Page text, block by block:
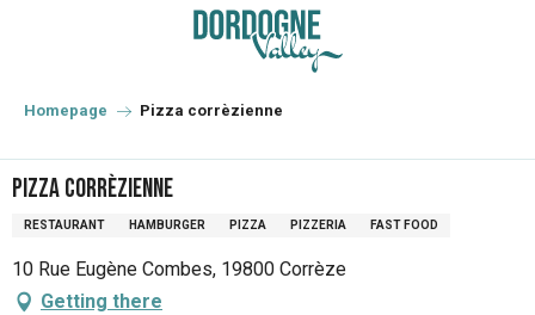
principal
Homepage Pizza corrèzienne
Pizza corrèzienne
RESTAURANT HAMBURGER PIZZA PIZZERIA FAST FOOD
10 Rue Eugène Combes, 19800 Corrèze
Getting there